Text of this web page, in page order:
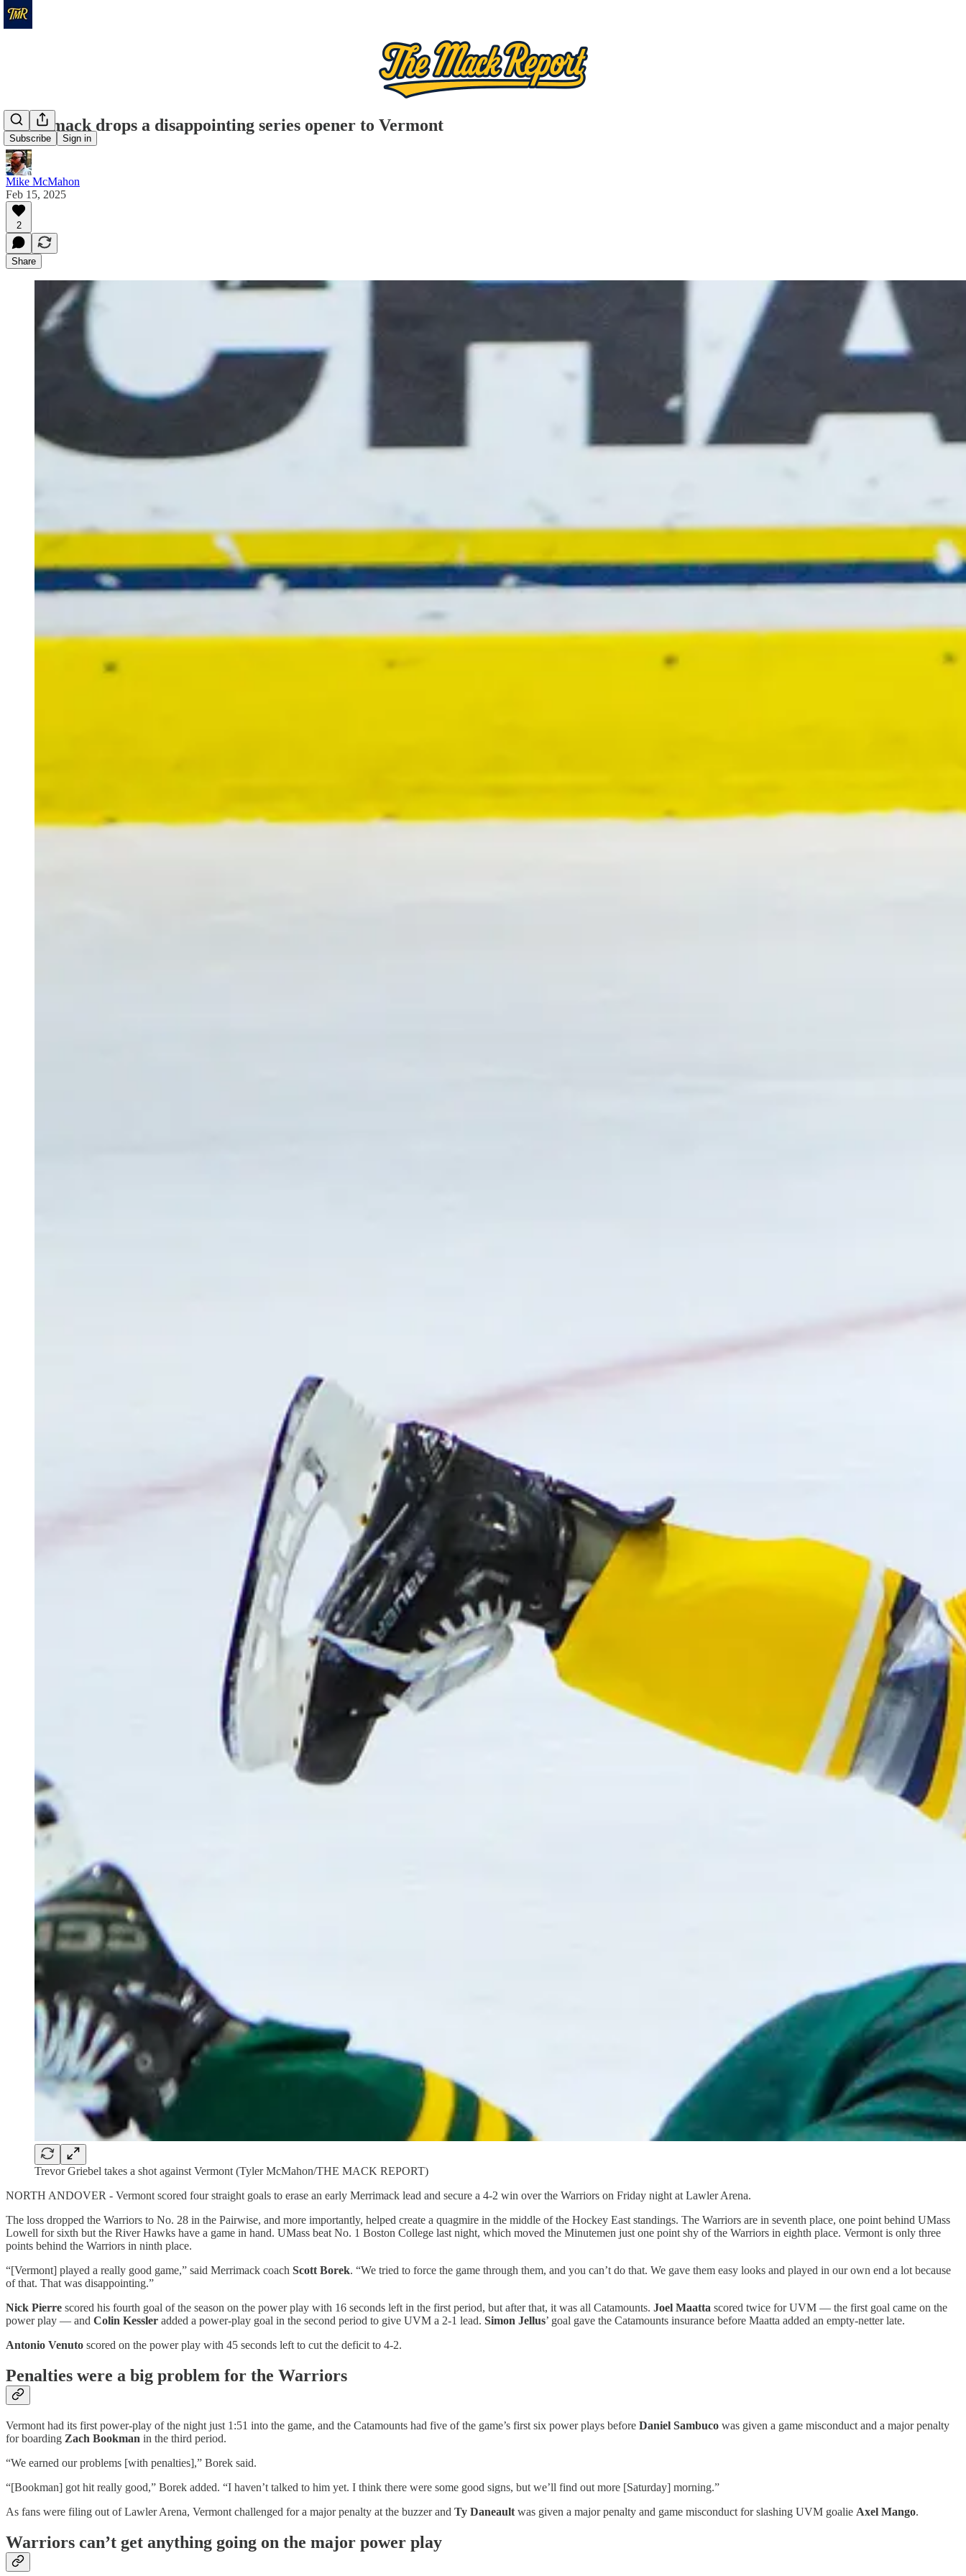
Subscribe Sign in
Merrimack drops a disappointing series opener to Vermont
Mike McMahon
Feb 15, 2025
2
Share
Trevor Griebel takes a shot against Vermont (Tyler McMahon/THE MACK REPORT)
NORTH ANDOVER - Vermont scored four straight goals to erase an early Merrimack lead and secure a 4-2 win over the Warriors on Friday night at Lawler Arena.
The loss dropped the Warriors to No. 28 in the Pairwise, and more importantly, helped create a quagmire in the middle of the Hockey East standings. The Warriors are in seventh place, one point behind UMass
Lowell for sixth but the River Hawks have a game in hand. UMass beat No. 1 Boston College last night, which moved the Minutemen just one point shy of the Warriors in eighth place. Vermont is only three
points behind the Warriors in ninth place.
“[Vermont] played a really good game,” said Merrimack coach Scott Borek. “We tried to force the game through them, and you can’t do that. We gave them easy looks and played in our own end a lot because
of that. That was disappointing.”
Nick Pierre scored his fourth goal of the season on the power play with 16 seconds left in the first period, but after that, it was all Catamounts. Joel Maatta scored twice for UVM — the first goal came on the
power play — and Colin Kessler added a power-play goal in the second period to give UVM a 2-1 lead. Simon Jellus’ goal gave the Catamounts insurance before Maatta added an empty-netter late.
Antonio Venuto scored on the power play with 45 seconds left to cut the deficit to 4-2.
Penalties were a big problem for the Warriors
Vermont had its first power-play of the night just 1:51 into the game, and the Catamounts had five of the game’s first six power plays before Daniel Sambuco was given a game misconduct and a major penalty
for boarding Zach Bookman in the third period.
“We earned our problems [with penalties],” Borek said.
“[Bookman] got hit really good,” Borek added. “I haven’t talked to him yet. I think there were some good signs, but we’ll find out more [Saturday] morning.”
As fans were filing out of Lawler Arena, Vermont challenged for a major penalty at the buzzer and Ty Daneault was given a major penalty and game misconduct for slashing UVM goalie Axel Mango.
Warriors can’t get anything going on the major power play